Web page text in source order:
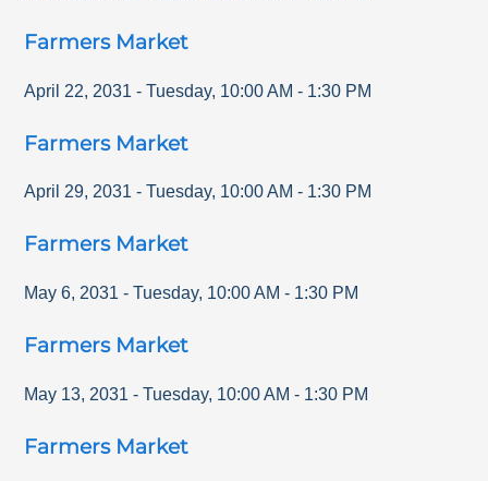
Farmers Market
April 22, 2031 - Tuesday, 10:00 AM - 1:30 PM
Farmers Market
April 29, 2031 - Tuesday, 10:00 AM - 1:30 PM
Farmers Market
May 6, 2031 - Tuesday, 10:00 AM - 1:30 PM
Farmers Market
May 13, 2031 - Tuesday, 10:00 AM - 1:30 PM
Farmers Market